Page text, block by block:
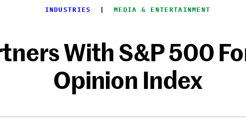
INDUSTRIES
  |
MEDIA & ENTERTAINMENT
With S&P 500
Opinion Index